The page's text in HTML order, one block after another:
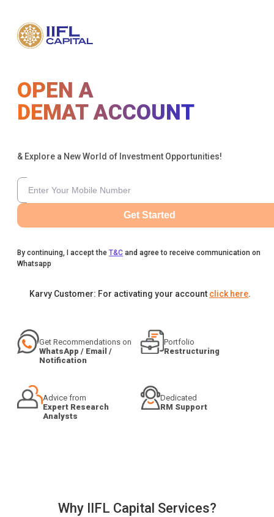
OPEN A
DEMAT ACCOUNT
& Explore a New World of Investment Opportunities!
Get Started
By continuing, I accept the T&C and agree to receive communication on
Whatsapp
Karvy Customer: For activating your account click here.
Get Recommendations on
WhatsApp / Email /
Notification
Portfolio
Restructuring
Advice from
Expert Research
Analysts
Dedicated
RM Support
Why IIFL Capital Services?